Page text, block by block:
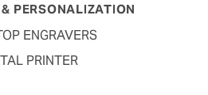
PERSONALIZATION
ENGRAVERS
PRINTER